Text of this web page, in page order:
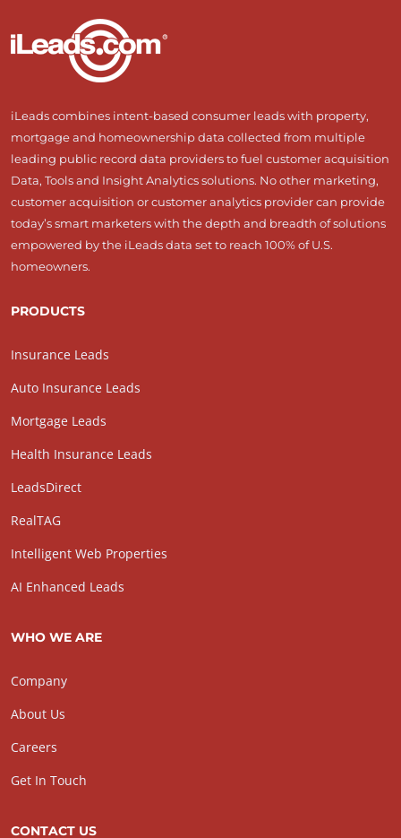
iLeads combines intent-based consumer leads with property,
mortgage and homeownership data collected from multiple
leading public record data providers to fuel customer acquisition
Data, Tools and Insight Analytics solutions. No other marketing,
customer acquisition or customer analytics provider can provide
today’s smart marketers with the depth and breadth of solutions
empowered by the iLeads data set to reach 100% of U.S.
homeowners.
PRODUCTS
Insurance Leads
Auto Insurance Leads
Mortgage Leads
Health Insurance Leads
LeadsDirect
RealTAG
Intelligent Web Properties
AI Enhanced Leads
WHO WE ARE
Company
About Us
Careers
Get In Touch
CONTACT US